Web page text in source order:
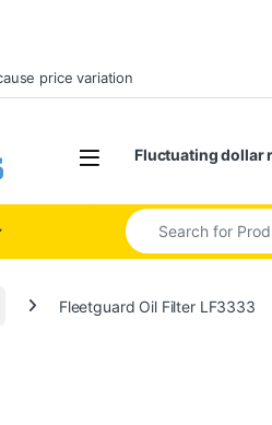
price variation
Open Fluctuating dollar
Search for:
Fleetguard Oil Filter LF3333